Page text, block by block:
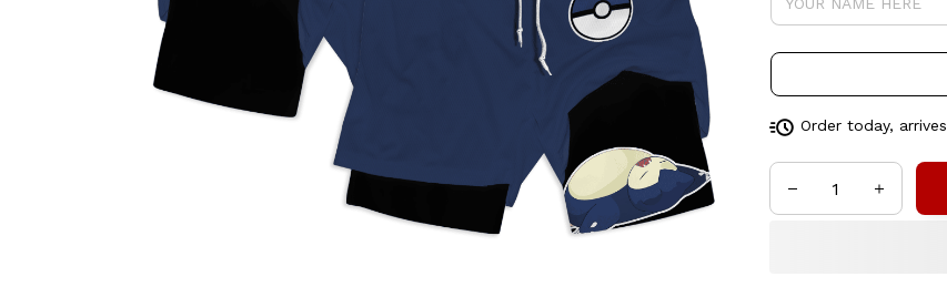
Order today, arrives